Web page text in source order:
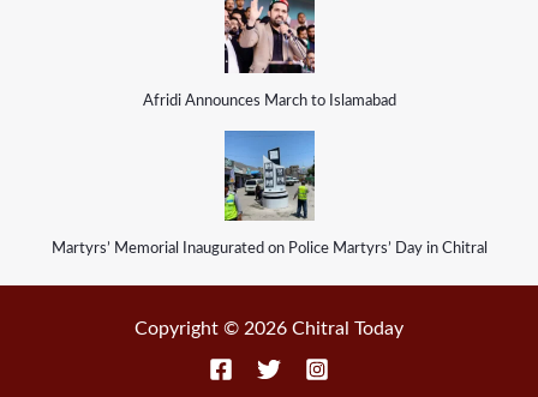
Afridi Announces March to Islamabad
Martyrs’ Memorial Inaugurated on Police Martyrs’ Day in Chitral
Copyright © 2026 Chitral Today